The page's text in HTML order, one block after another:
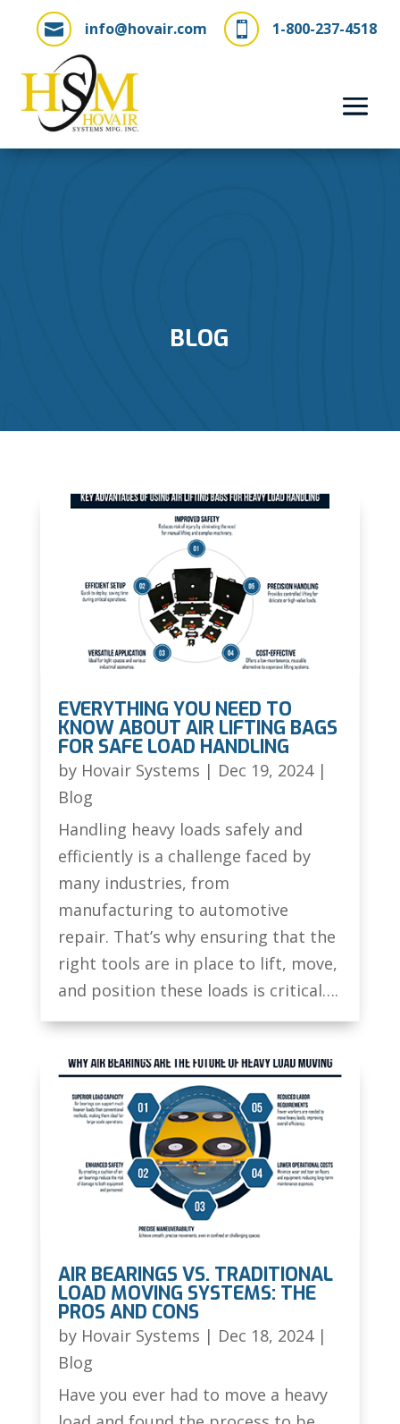
 1-800-237-4518
 info@hovair.com
BLOG
EVERYTHING YOU NEED TO
KNOW ABOUT AIR LIFTING BAGS
FOR SAFE LOAD HANDLING
by Hovair Systems | Dec 19, 2024|
Blog
Handling heavy loads safely and
efficiently is a challenge faced by
many industries, from
manufacturing to automotive
repair. That’s why ensuring that the
right tools are in place to lift, move,
and position these loads is critical….
AIR BEARINGS VS. TRADITIONAL
LOAD MOVING SYSTEMS: THE
PROS AND CONS
by Hovair Systems | Dec 18, 2024|
Blog
Have you ever had to move a heavy